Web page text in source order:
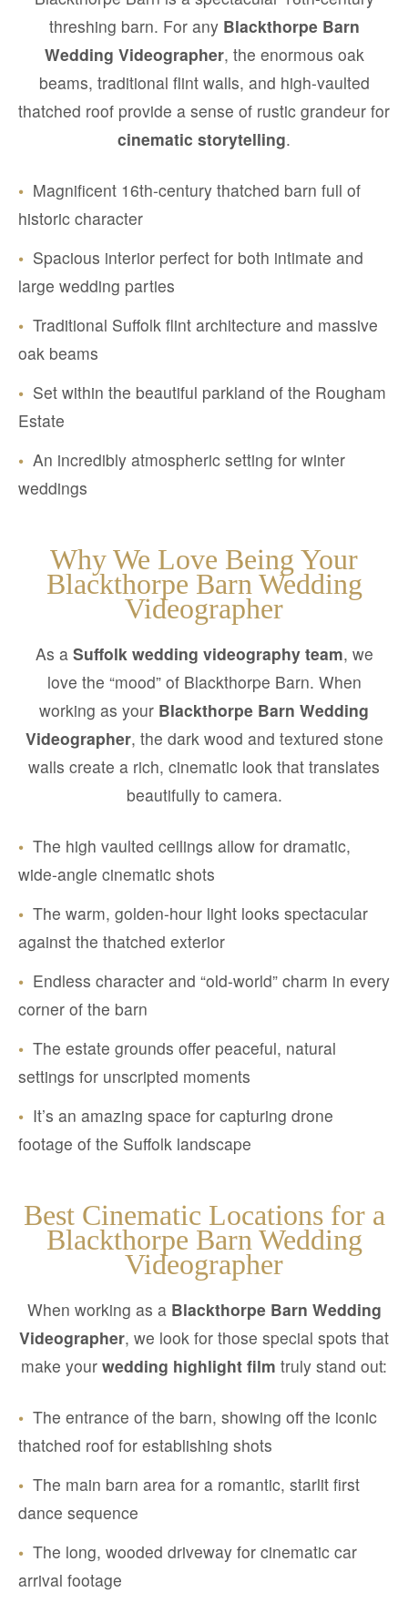
threshing barn. For any Blackthorpe Barn
Wedding Videographer, the enormous oak
beams, traditional flint walls, and high-vaulted
thatched roof provide a sense of rustic grandeur for
cinematic storytelling.
• Magnificent 16th-century thatched barn full of
historic character
• Spacious interior perfect for both intimate and
large wedding parties
• Traditional Suffolk flint architecture and massive
oak beams
• Set within the beautiful parkland of the Rougham
Estate
• An incredibly atmospheric setting for winter
weddings
Why We Love Being Your
Blackthorpe Barn Wedding
Videographer
As a Suffolk wedding videography team, we
love the “mood” of Blackthorpe Barn. When
working as your Blackthorpe Barn Wedding
Videographer, the dark wood and textured stone
walls create a rich, cinematic look that translates
beautifully to camera.
• The high vaulted ceilings allow for dramatic,
wide-angle cinematic shots
• The warm, golden-hour light looks spectacular
against the thatched exterior
• Endless character and “old-world” charm in every
corner of the barn
• The estate grounds offer peaceful, natural
settings for unscripted moments
• It’s an amazing space for capturing drone
footage of the Suffolk landscape
Best Cinematic Locations for a
Blackthorpe Barn Wedding
Videographer
When working as a Blackthorpe Barn Wedding
Videographer, we look for those special spots that
make your wedding highlight film truly stand out:
• The entrance of the barn, showing off the iconic
thatched roof for establishing shots
• The main barn area for a romantic, starlit first
dance sequence
• The long, wooded driveway for cinematic car
arrival footage